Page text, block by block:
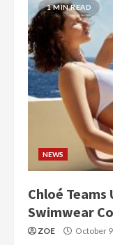
1 MIN READ
NEWS
Chloé
Swimwear
ZOE October